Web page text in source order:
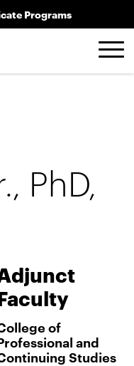
Programs
516.619.2209
PhD,
of
and
Studies